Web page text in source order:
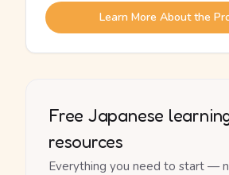
Learn More About the
Free Japanese
resources
Everything you need to start —